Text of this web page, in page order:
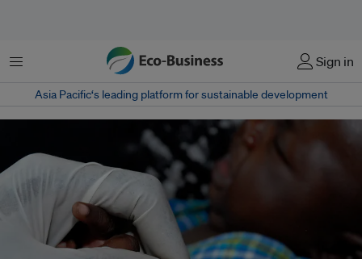
Menu Sign in
Asia Pacific‘s leading platform for sustainable development